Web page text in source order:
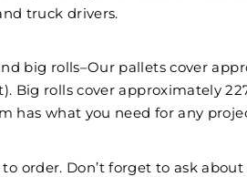
truck drivers.
big rolls–Our pallets cover
Big rolls cover approximately
has what you need for any
order. Don’t forget to ask about